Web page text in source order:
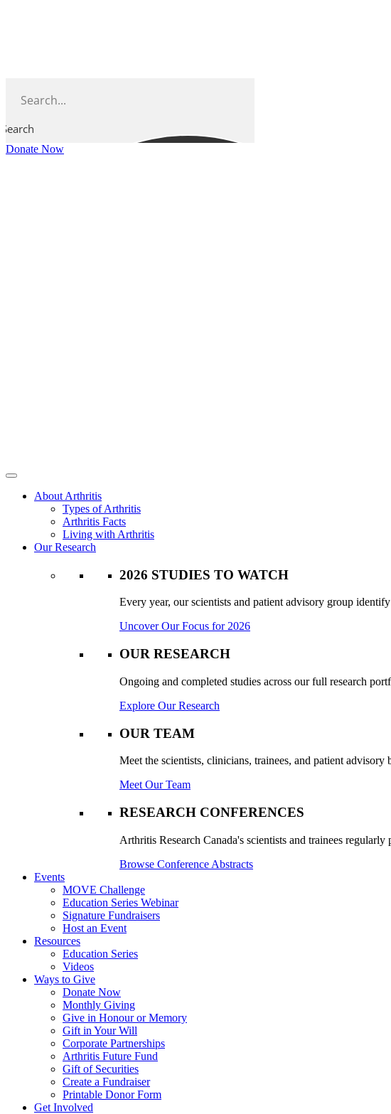
Search
Donate Now
About Arthritis
Types of Arthritis
Arthritis Facts
Living with Arthritis
Our Research
2026 STUDIES TO WATCH
Every year, our scientists and patient advisory group
Uncover Our Focus for 2026
OUR RESEARCH
Ongoing and completed studies across our full research
Explore Our Research
OUR TEAM
Meet the scientists, clinicians, trainees, and patient
Meet Our Team
RESEARCH CONFERENCES
Arthritis Research Canada's scientists and trainees
Browse Conference Abstracts
Events
MOVE Challenge
Education Series Webinar
Signature Fundraisers
Host an Event
Resources
Education Series
Videos
Ways to Give
Donate Now
Monthly Giving
Give in Honour or Memory
Gift in Your Will
Corporate Partnerships
Arthritis Future Fund
Gift of Securities
Create a Fundraiser
Printable Donor Form
Get Involved